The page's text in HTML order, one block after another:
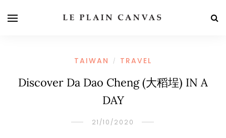
TAIWAN / TRAVEL
Discover Da Dao Cheng (大稻埕) IN A
DAY
21/10/2020